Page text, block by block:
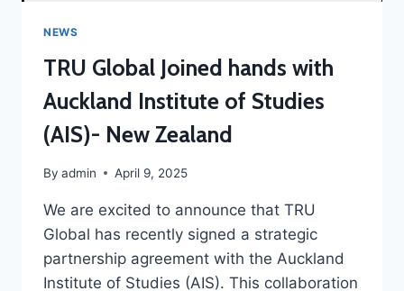
NEWS
TRU Global Joined hands with
Auckland Institute of Studies
(AIS)- New Zealand
By admin April 9, 2025
We are excited to announce that TRU
Global has recently signed a strategic
partnership agreement with the Auckland
Institute of Studies (AIS). This collaboration